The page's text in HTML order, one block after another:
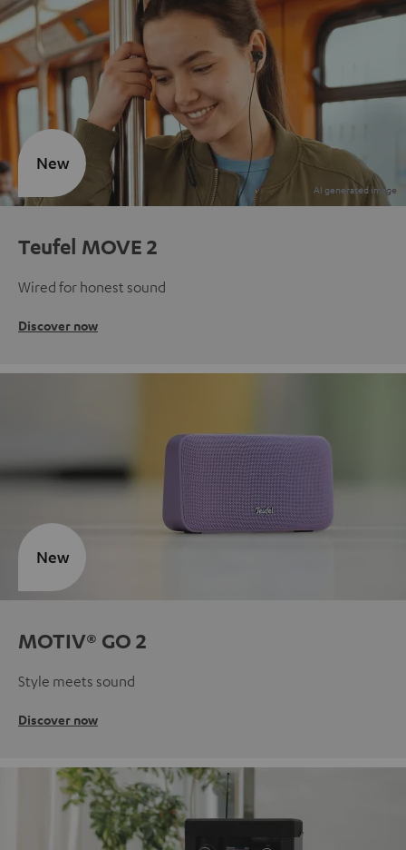
Teufel MOVE 2
Wired for honest sound
Discover now
New
MOTIV® GO 2
Style meets sound
Discover now
New